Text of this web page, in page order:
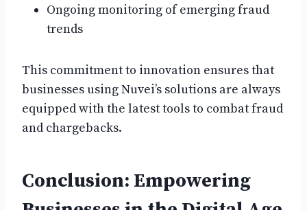
Ongoing monitoring of emerging fraud
trends
This commitment to innovation ensures that
businesses using Nuvei’s solutions are always
equipped with the latest tools to combat fraud
and chargebacks.
Conclusion: Empowering